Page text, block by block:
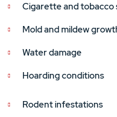
Cigarette and tobacco
Mold and mildew
Water damage
Hoarding conditions
Rodent infestations